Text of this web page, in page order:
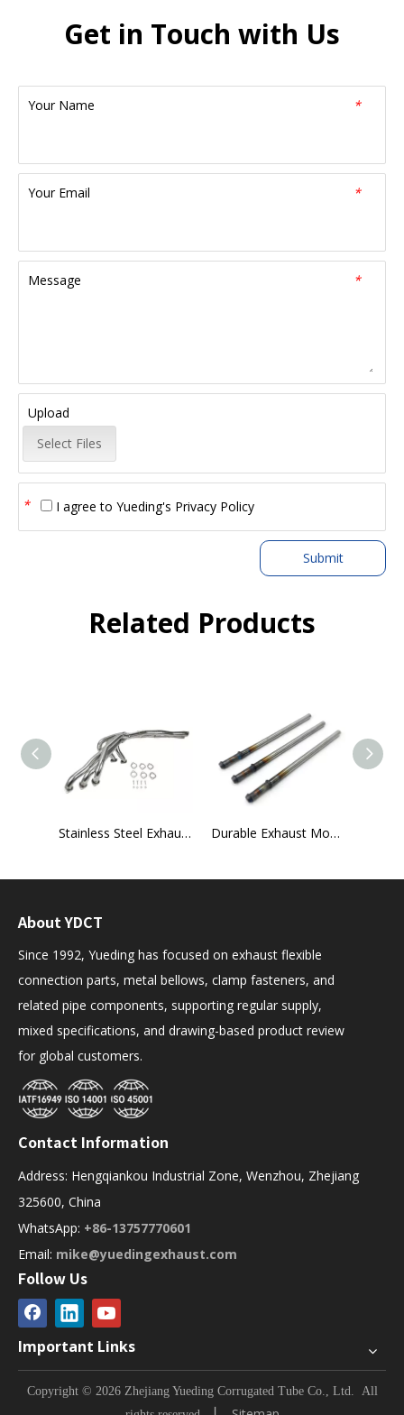
Get in Touch with Us
*
Your Name
*
Your Email
*
Message
Upload
Select Files
* I agree to Yueding's Privacy Policy
Submit
Related Products
Stainless Steel Exhaust Manifold for BMW E30 Models Durable Exhaust Mounting Rods
About YDCT
Since 1992, Yueding has focused on exhaust flexible
connection parts, metal bellows, clamp fasteners, and
related pipe components, supporting regular supply,
mixed specifications, and drawing-based product review
for global customers.
Contact Information
Address: Hengqiankou Industrial Zone, Wenzhou, Zhejiang
325600, China
WhatsApp: +86-13757770601
Email: mike@yuedingexhaust.com
Follow Us
Important Links
Copyright © 2026 Zhejiang Yueding Corrugated Tube Co., Ltd. All